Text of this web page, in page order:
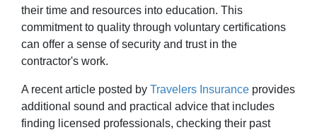
their time and resources into education. This
commitment to quality through voluntary certifications
can offer a sense of security and trust in the
contractor's work.
A recent article posted by Travelers Insurance provides
additional sound and practical advice that includes
finding licensed professionals, checking their past